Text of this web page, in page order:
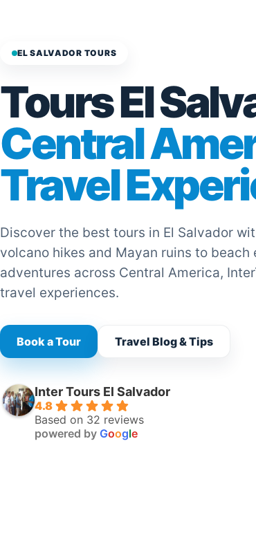
EL SALVADOR TOURS
Tours El
Central
Travel
Discover the best tours in El Salvador
volcano hikes and Mayan ruins to
adventures across Central America,
travel experiences.
Book a Tour Travel Blog & Tips
Inter Tours El Salvador
4.8
Based on 32 reviews
powered by Google